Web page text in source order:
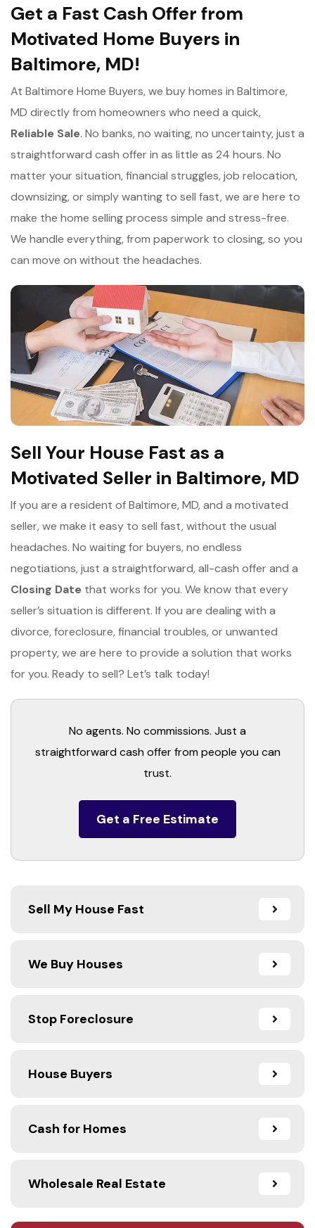
Sell My House Fast
We Buy Houses
Stop Foreclosure
House Buyers
Cash for Homes
Wholesale Real Estate
Get a Fast Cash Offer from
Motivated Home Buyers in
Baltimore, MD!
At Baltimore Home Buyers, we buy homes in Baltimore,
MD directly from homeowners who need a quick,
Reliable Sale. No banks, no waiting, no uncertainty, just a
straightforward cash offer in as little as 24 hours. No
matter your situation, financial struggles, job relocation,
downsizing, or simply wanting to sell fast, we are here to
make the home selling process simple and stress-free.
We handle everything, from paperwork to closing, so you
can move on without the headaches.
Sell Your House Fast as a
Motivated Seller in Baltimore, MD
If you are a resident of Baltimore, MD, and a motivated
seller, we make it easy to sell fast, without the usual
headaches. No waiting for buyers, no endless
negotiations, just a straightforward, all-cash offer and a
Closing Date that works for you. We know that every
seller’s situation is different. If you are dealing with a
divorce, foreclosure, financial troubles, or unwanted
property, we are here to provide a solution that works
for you. Ready to sell? Let’s talk today!
No agents. No commissions. Just a
straightforward cash offer from people you can
trust.
Get a Free Estimate